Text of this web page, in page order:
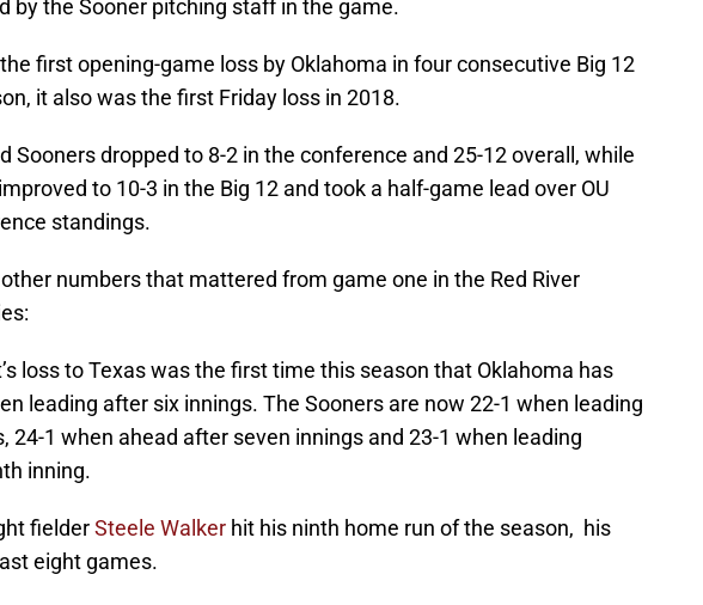
by the Sooner pitching staff in the game.
first opening-game loss by Oklahoma in four consecutive Big 12
it also was the first Friday loss in 2018.
Sooners dropped to 8-2 in the conference and 25-12 overall, while
to 10-3 in the Big 12 and took a half-game lead over OU
standings.
numbers that mattered from game one in the Red River
loss to Texas was the first time this season that Oklahoma has
leading after six innings. The Sooners are now 22-1 when leading
24-1 when ahead after seven innings and 23-1 when leading
inning.
fielderSteele Walker hit his ninth home run of the season, his
eight games.